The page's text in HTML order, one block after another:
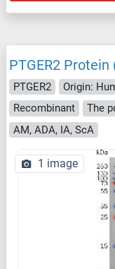
PTGER2
PTGER2 Origin:
Recombinant
AM, ADA, IA, ScA
1 image